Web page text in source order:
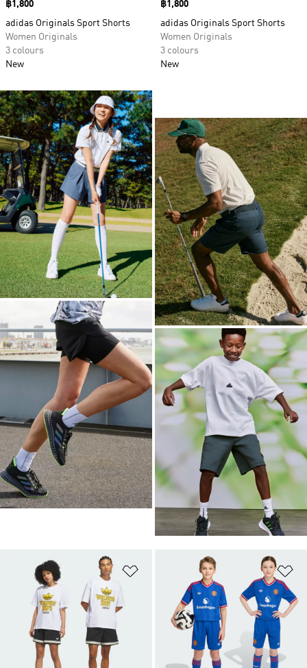
Price
฿1,800
adidas Originals Sport Shorts
Women Originals
3 colours
New
Price
฿1,800
adidas Originals Sport Shorts
Women Originals
3 colours
New
Add to Wishlist